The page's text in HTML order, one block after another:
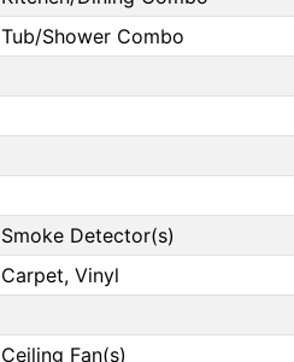
Tub/Shower Combo
Smoke Detector(s)
Carpet, Vinyl
Ceiling Fan(s)